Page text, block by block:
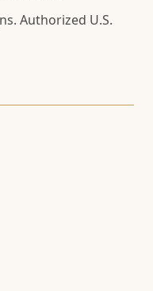
Authorized U.S.